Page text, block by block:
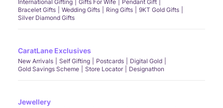
International Gifting
Gifts For Wife
Pendant Gift
Bracelet Gifts
Wedding Gifts Ring Gifts
9KT Gold Gifts
Silver Diamond Gifts
CaratLane Exclusives
New Arrivals Self Gifting Postcards
Digital Gold
Gold Savings Scheme
Store Locator Designathon
Jewellery